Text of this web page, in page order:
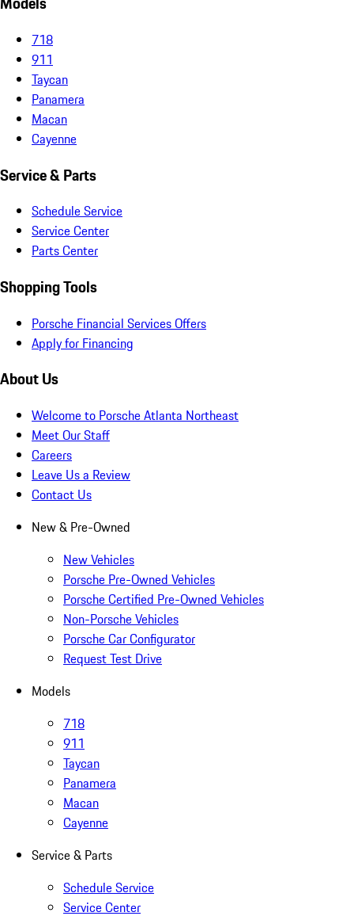
718
911
Taycan
Panamera
Macan
Cayenne
Service & Parts
Schedule Service
Service Center
Parts Center
Shopping Tools
Porsche Financial Services Offers
Apply for Financing
About Us
Welcome to Porsche Atlanta Northeast
Meet Our Staff
Careers
Leave Us a Review
Contact Us
New & Pre-Owned
New Vehicles
Porsche Pre-Owned Vehicles
Porsche Certified Pre-Owned Vehicles
Non-Porsche Vehicles
Porsche Car Configurator
Request Test Drive
Models
718
911
Taycan
Panamera
Macan
Cayenne
Service & Parts
Schedule Service
Service Center